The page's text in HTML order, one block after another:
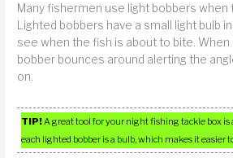
Many fishermen use light bobbers when
Lighted bobbers have a small light bulb
see when the fish is about to bite. When
bobber bounces around alerting the
on.
TIP!A great tool for your night fishing tackle box is
each lighted bobber is a bulb, which makes it easier